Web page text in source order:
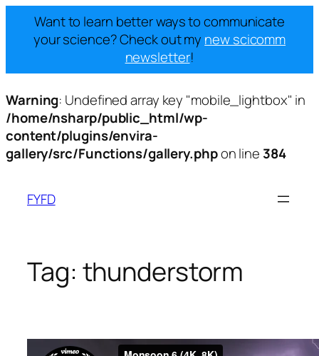
Want to learn better ways to communicate
your science? Check out my new scicomm
newsletter!
Warning: Undefined array key "mobile_lightbox" in
/home/nsharp/public_html/wp-
content/plugins/envira-
gallery/src/Functions/gallery.phpon line 384
content
FYFD
Tag: thunderstorm